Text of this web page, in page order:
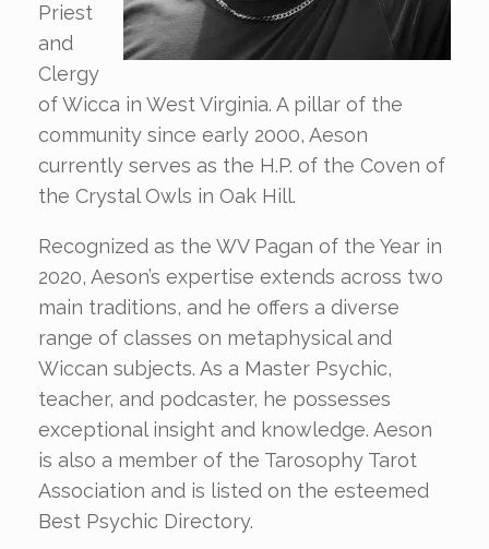
Priest
and
Clergy
of Wicca in West Virginia. A pillar of the
community since early 2000, Aeson
currently serves as the H.P. of the Coven of
the Crystal Owls in Oak Hill.
Recognized as the WV Pagan of the Year in
2020, Aeson’s expertise extends across two
main traditions, and he offers a diverse
range of classes on metaphysical and
Wiccan subjects. As a Master Psychic,
teacher, and podcaster, he possesses
exceptional insight and knowledge. Aeson
is also a member of the Tarosophy Tarot
Association and is listed on the esteemed
Best Psychic Directory.